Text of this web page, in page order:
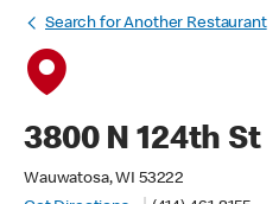
Search for Another Restaurant
3800 N 124th St
Wauwatosa, WI 53222